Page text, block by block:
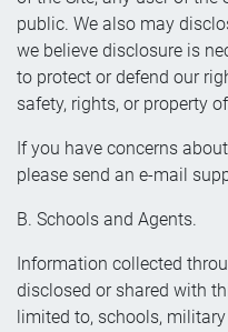
public. We also may
we believe disclosure is
to protect or defend our
safety, rights, or property
If you have concerns
please send an e-mail
B. Schools and Agents.
Information collected
disclosed or shared with
limited to, schools,